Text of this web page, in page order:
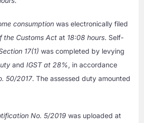
consumption was electronically filed
the Customs Act at 18:08 hours. Self-
17(1) was completed by levying
andIGST at 28%, in accordance
50/2017. The assessed duty amounted
No. 5/2019 was uploaded at